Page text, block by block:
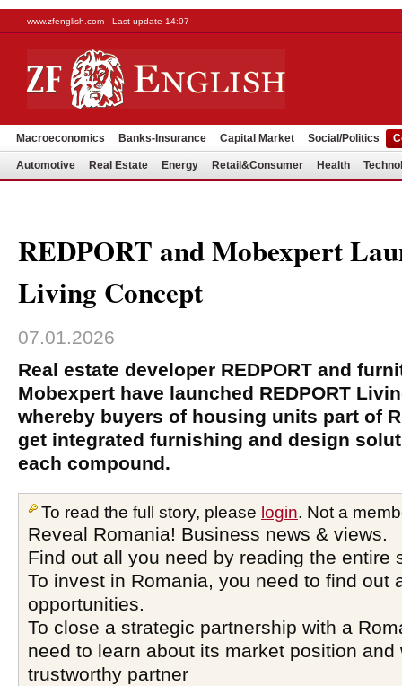
www.zfenglish.com - Last update 14:07
Macroeconomics Banks-Insurance Capital Market Social/Politics
Automotive Real Estate Energy Retail&Consumer Health
REDPORT and Mobexpert
Living Concept
07.01.2026
Real estate developer REDPORT and
Mobexpert have launched REDPORT
whereby buyers of housing units part of
get integrated furnishing and design
each compound.
To read the full story, please login. Not a
Reveal Romania! Business news & views.
Find out all you need by reading the entire
To invest in Romania, you need to find out
opportunities.
To close a strategic partnership with a
need to learn about its market position and
trustworthy partner